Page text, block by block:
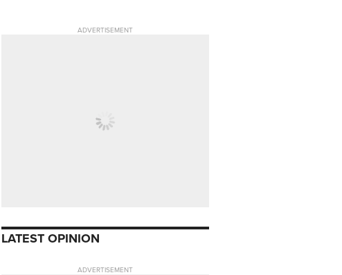
ADVERTISEMENT
LATEST OPINION
ADVERTISEMENT